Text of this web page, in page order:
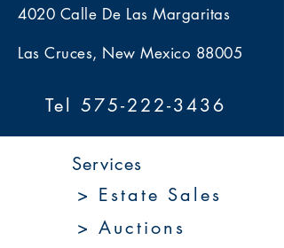
4020 Calle De Las Margaritas
Las Cruces, New Mexico 88005
Tel 575-222-3436
Services
> Auctions
> Estate Sales